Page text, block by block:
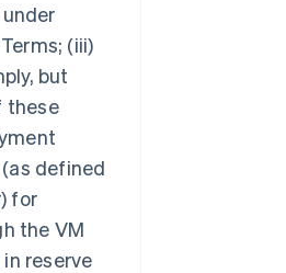
(iii)
but
these
defined
for
the VM
reserve